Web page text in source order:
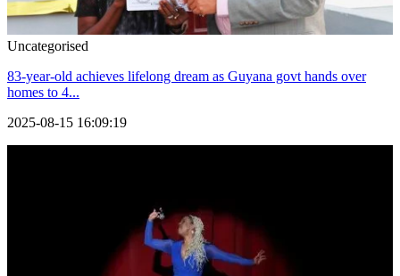
Uncategorised
83-year-old achieves lifelong dream as Guyana govt hands over
homes to 4...
2025-08-15 16:09:19